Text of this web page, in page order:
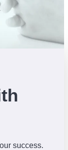
success.